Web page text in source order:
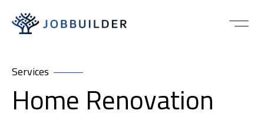
Services
Home Renovation